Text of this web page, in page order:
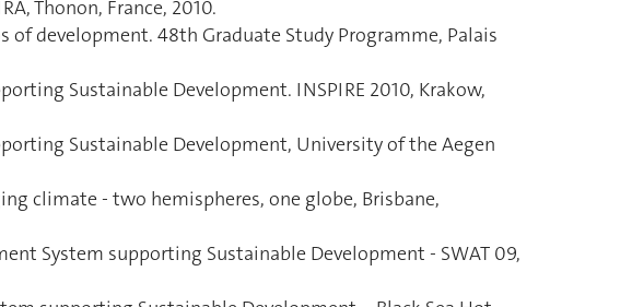
Thonon, France, 2010.
development. 48th Graduate Study Programme, Palais
Sustainable Development. INSPIRE 2010, Krakow,
Sustainable Development, University of the Aegen
climate - two hemispheres, one globe, Brisbane,
System supporting Sustainable Development - SWAT 09,